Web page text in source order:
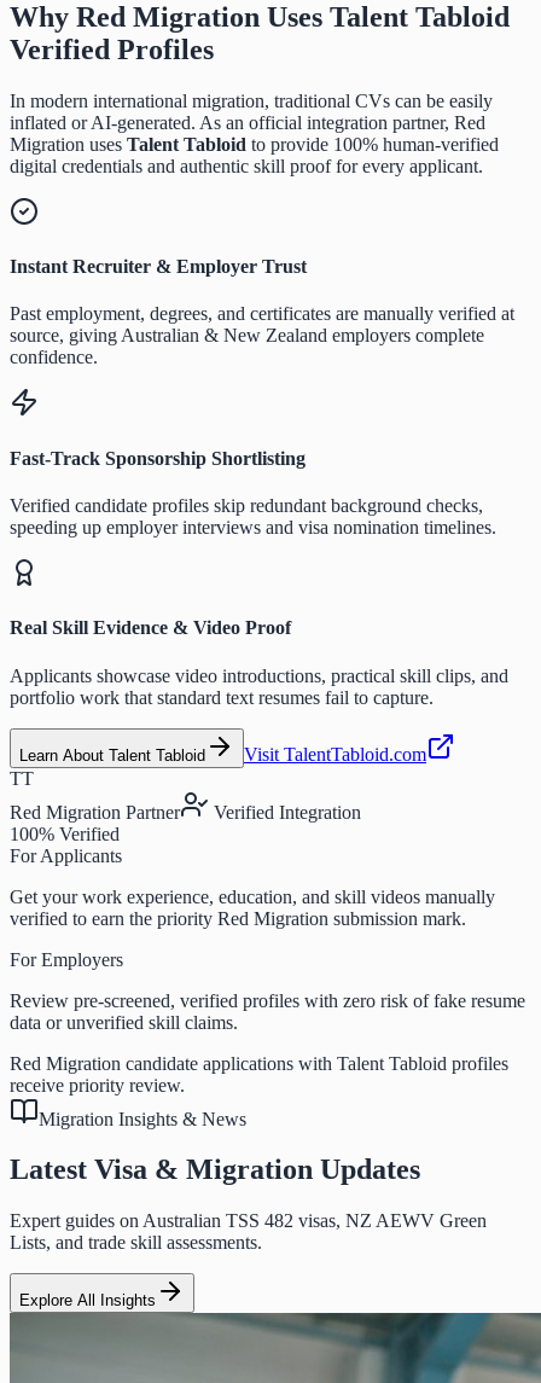
Why Red Migration Uses Talent Tabloid
Verified Profiles
In modern international migration, traditional CVs can be easily
inflated or AI-generated. As an official integration partner, Red
Migration uses Talent Tabloid to provide 100% human-verified
digital credentials and authentic skill proof for every applicant.
Instant Recruiter & Employer Trust
Past employment, degrees, and certificates are manually verified at
source, giving Australian & New Zealand employers complete
confidence.
Fast-Track Sponsorship Shortlisting
Verified candidate profiles skip redundant background checks,
speeding up employer interviews and visa nomination timelines.
Real Skill Evidence & Video Proof
Applicants showcase video introductions, practical skill clips, and
portfolio work that standard text resumes fail to capture.
Learn About Talent Tabloid
Visit TalentTabloid.com
TT
Red Migration Partner
Verified Integration
100% Verified
For Applicants
Get your work experience, education, and skill videos manually
verified to earn the priority Red Migration submission mark.
For Employers
Review pre-screened, verified profiles with zero risk of fake resume
data or unverified skill claims.
Red Migration candidate applications with Talent Tabloid profiles
receive priority review.
Migration Insights & News
Latest Visa & Migration Updates
Expert guides on Australian TSS 482 visas, NZ AEWV Green
Lists, and trade skill assessments.
Explore All Insights